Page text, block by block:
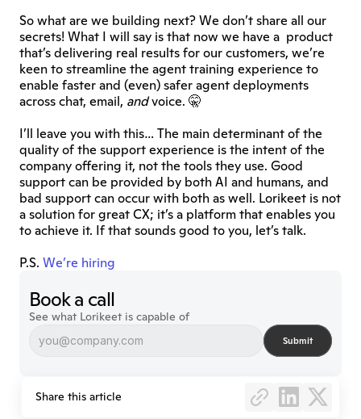
So what are we building next? We don’t share all our
secrets! What I will say is that now we have a  product
that’s delivering real results for our customers, we’re
keen to streamline the agent training experience to
enable faster and (even) safer agent deployments
across chat, email, and voice. 🤫
I’ll leave you with this… The main determinant of the
quality of the support experience is the intent of the
company offering it, not the tools they use. Good
support can be provided by both AI and humans, and
bad support can occur with both as well. Lorikeet is not
a solution for great CX; it’s a platform that enables you
to achieve it. If that sounds good to you, let’s talk.
P.S. We’re hiring
Book a call
See what Lorikeet is capable of
Submit
Share this article